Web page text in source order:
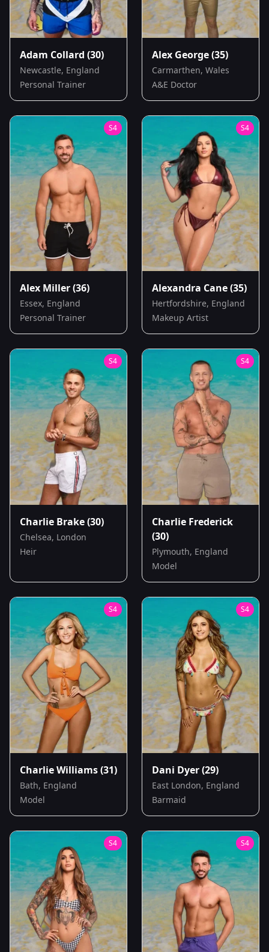
Adam Collard (30)
Newcastle, England
Personal Trainer
Alex George(35)
Carmarthen, Wales
A&E Doctor
S4
Alex Miller(36)
Essex, England
Personal Trainer
S4
Alexandra Cane(35)
Hertfordshire, England
Makeup Artist
S4
Charlie Brake(30)
Chelsea, London
Heir
S4
Charlie Frederick
(30)
Plymouth, England
Model
S4
Charlie Williams(31)
Bath, England
Model
S4
Dani Dyer(29)
East London, England
Barmaid
S4 S4